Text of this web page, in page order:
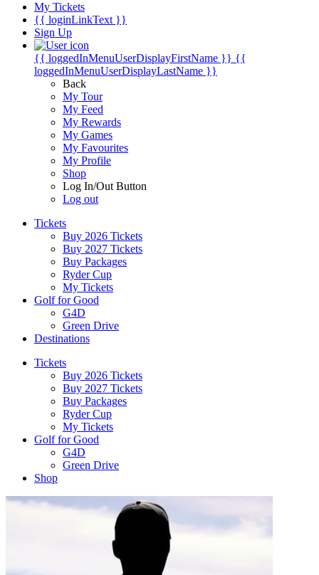
My Tickets
{{ loginLinkText }}
Sign Up
{{ loggedInMenuUserDisplayFirstName }} {{
loggedInMenuUserDisplayLastName }}
Back
My Tour
My Feed
My Rewards
My Games
My Favourites
My Profile
Shop
Log In/Out Button
Log out
Tickets
Buy 2026 Tickets
Buy 2027 Tickets
Buy Packages
Ryder Cup
My Tickets
Golf for Good
G4D
Green Drive
Destinations
Tickets
Buy 2026 Tickets
Buy 2027 Tickets
Buy Packages
Ryder Cup
My Tickets
Golf for Good
G4D
Green Drive
Shop